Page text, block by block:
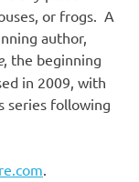
or frogs. A
author,
, the beginning
in 2009, with
series following